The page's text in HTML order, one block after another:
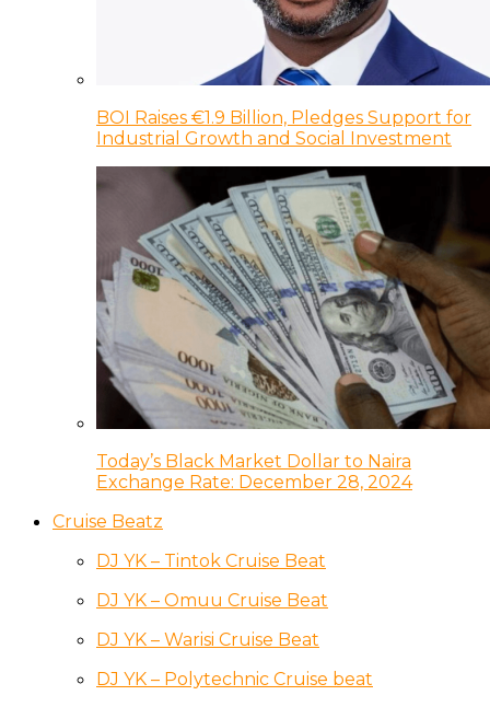
BOI Raises €1.9 Billion, Pledges Support for
Industrial Growth and Social Investment
Today’s Black Market Dollar to Naira
Exchange Rate: December 28, 2024
Cruise Beatz
DJ YK – Tintok Cruise Beat
DJ YK – Omuu Cruise Beat
DJ YK – Warisi Cruise Beat
DJ YK – Polytechnic Cruise beat